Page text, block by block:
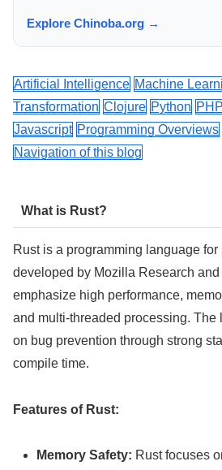
Explore Chinoba.org →
Artificial Intelligence Machine
Transformation Clojure Python PHP
Javascript Programming Overviews
Navigation of this blog
What is Rust?
Rust is a programming language
developed by Mozilla Research
emphasize high performance,
and multi-threaded processing. The
on bug prevention through strong
compile time.
Features of Rust:
Memory Safety: Rust focuses